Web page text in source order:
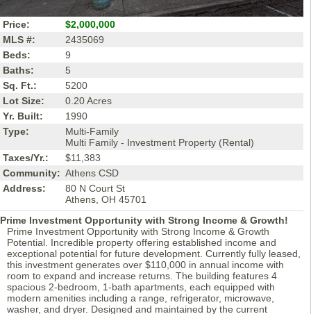
Price:
$2,000,000
MLS #:
2435069
Beds:
9
Baths:
5
Sq. Ft.:
5200
Lot Size:
0.20 Acres
Yr. Built:
1990
Type:
Multi-Family
Multi Family - Investment Property (Rental)
Taxes/Yr.:
$11,383
Community: Athens CSD
Address:
80 N Court St
Athens, OH 45701
Prime Investment Opportunity with Strong Income & Growth!
Prime Investment Opportunity with Strong Income & Growth
Potential. Incredible property offering established income and
exceptional potential for future development. Currently fully leased,
this investment generates over $110,000 in annual income with
room to expand and increase returns. The building features 4
spacious 2-bedroom, 1-bath apartments, each equipped with
modern amenities including a range, refrigerator, microwave,
washer, and dryer. Designed and maintained by the current